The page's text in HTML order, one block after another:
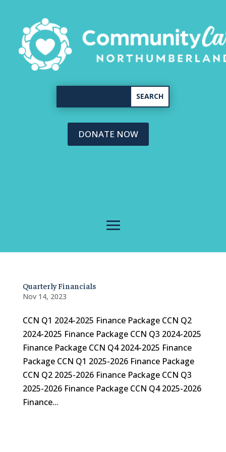
DONATE NOW
Quarterly Financials
Nov 14, 2023
CCN Q1 2024-2025 Finance Package CCN Q2
2024-2025 Finance Package CCN Q3 2024-2025
Finance Package CCN Q4 2024-2025 Finance
Package CCN Q1 2025-2026 Finance Package
CCN Q2 2025-2026 Finance Package CCN Q3
2025-2026 Finance Package CCN Q4 2025-2026
Finance...